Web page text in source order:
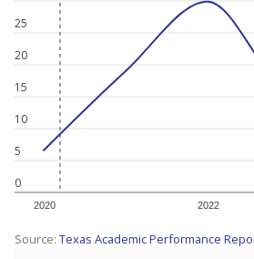
0
5
10
15
20
25
2020 2022
Source: Texas Academic Performance